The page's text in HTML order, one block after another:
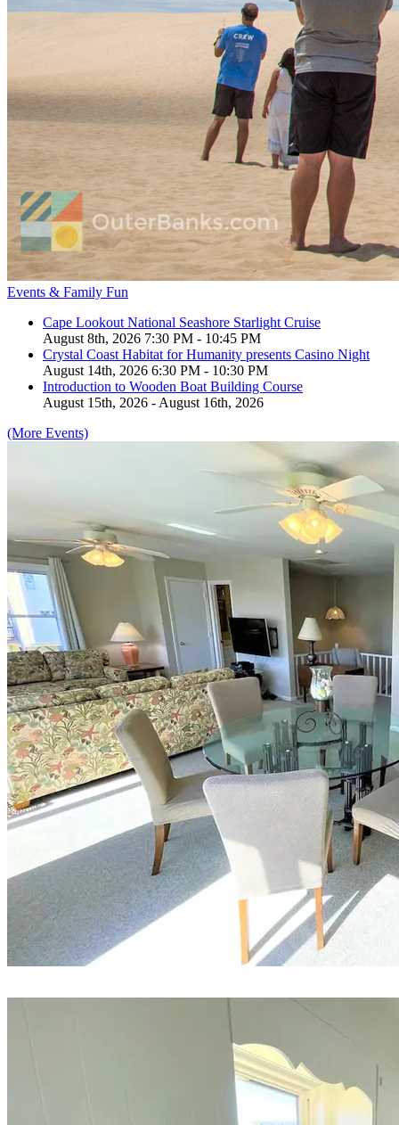
Events & Family Fun
Cape Lookout National Seashore Starlight Cruise
August 8th, 2026 7:30 PM - 10:45 PM
Crystal Coast Habitat for Humanity presents Casino Night
August 14th, 2026 6:30 PM - 10:30 PM
Introduction to Wooden Boat Building Course
August 15th, 2026 - August 16th, 2026
(More Events)